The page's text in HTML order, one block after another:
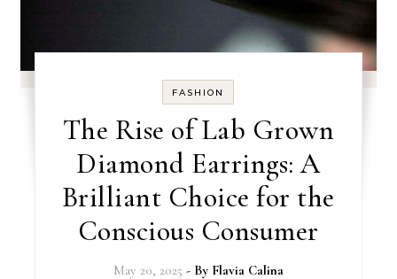
FASHION
The Rise of Lab Grown
Diamond Earrings: A
Brilliant Choice for the
Conscious Consumer
May 20, 2025 - By Flavia Calina